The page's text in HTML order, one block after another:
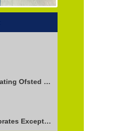
Stokesay on the Radio: Celebrating Ofsted Success and Keeping Cool
Stokesay Primary School Celebrates Exceptional Ofsted Report